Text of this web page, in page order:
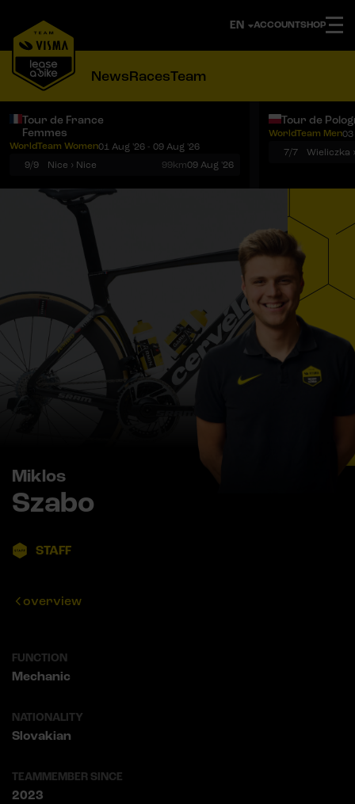
ACCOUNTSHOP
NewsRacesTeam
Tour de France
Femmes
WorldTeam Women01 Aug '26 - 09 Aug '26
9/9
Nice › Nice 99km09 Aug '26
Tour de
WorldTeam Men03
7/7
Wieliczka
Miklos
Szabo
STAFF
overview
FUNCTION
Mechanic
NATIONALITY
Slovakian
TEAMMEMBER SINCE
2023